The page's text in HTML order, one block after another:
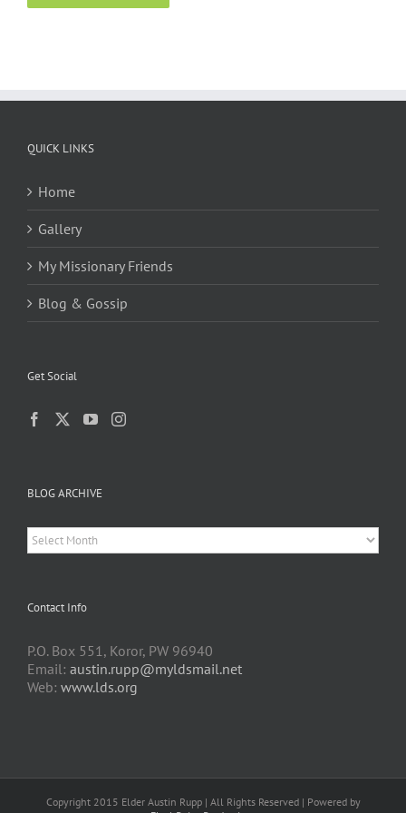
QUICK LINKS
Home
Gallery
My Missionary Friends
Blog & Gossip
Get Social
BLOG ARCHIVE
BLOG
ARCHIVE
Contact Info
P.O. Box 551, Koror, PW 96940
Email: austin.rupp@myldsmail.net
Web: www.lds.org
Copyright 2015 Elder Austin Rupp | All Rights Reserved | Powered by